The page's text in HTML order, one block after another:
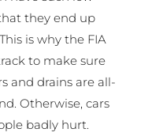
they end up
is why the FIA
to make sure
and drains are all-
Otherwise, cars
badly hurt.